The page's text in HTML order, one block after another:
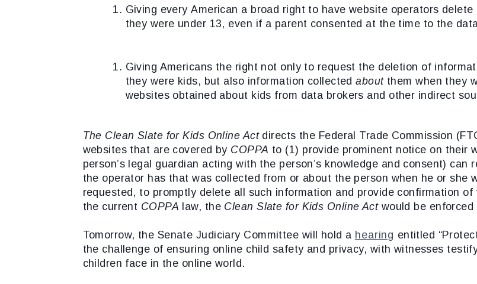
Giving every American a broad right to have website operators
they were under 13, even if a parent consented at the time to the
Giving Americans the right not only to request the deletion of
they were kids, but also information collectedaboutthem when they
websites obtained about kids from data brokers and other indirect
The Clean Slate for Kids Online Actdirects the Federal Trade Commission
websites that are covered by COPPA to (1) provide prominent notice on their
person’s legal guardian acting with the person’s knowledge and consent)
the operator has that was collected from or about the person when he or she
requested, to promptly delete all such information and provide confirmation
the current COPPA law, the Clean Slate for Kids Online Act would be
Tomorrow, the Senate Judiciary Committee will hold a hearing entitled
the challenge of ensuring online child safety and privacy, with witnesses
children face in the online world.